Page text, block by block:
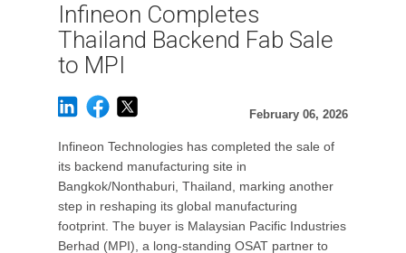
Infineon Completes
Thailand Backend Fab Sale
to MPI
February 06, 2026
Infineon Technologies has completed the sale of
its backend manufacturing site in
Bangkok/Nonthaburi, Thailand, marking another
step in reshaping its global manufacturing
footprint. The buyer is Malaysian Pacific Industries
Berhad (MPI), a long-standing OSAT partner to